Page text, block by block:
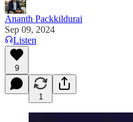
Ananth Packkildurai
Sep 09, 2024
Listen
9
1